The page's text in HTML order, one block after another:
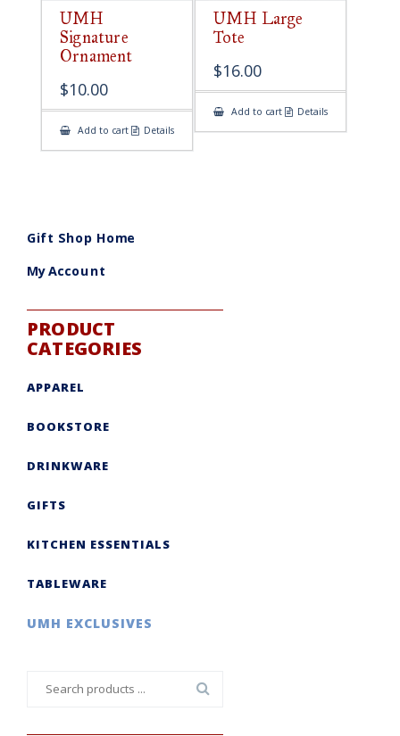
UMH
Signature
Ornament
$10.00
Add to cart Details
UMH Large
Tote
$16.00
Add to cart Details
Gift Shop Home
My Account
PRODUCT
CATEGORIES
APPAREL
BOOKSTORE
DRINKWARE
GIFTS
KITCHEN ESSENTIALS
TABLEWARE
UMH EXCLUSIVES